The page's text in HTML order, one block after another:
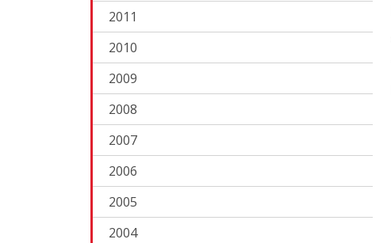
2011
2010
2009
2008
2007
2006
2005
2004